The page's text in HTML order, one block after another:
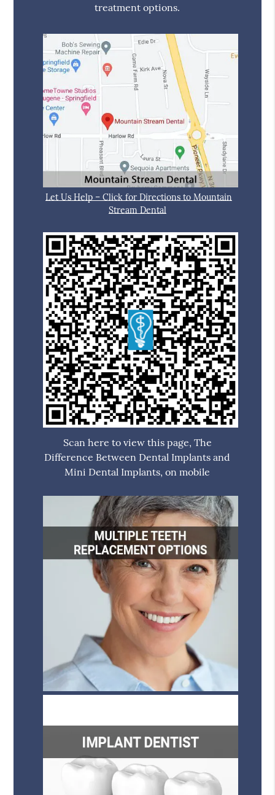
treatment options.
Let Us Help – Click for Directions to Mountain
Stream Dental
Scan here to view this page, The
Difference Between Dental Implants and
Mini Dental Implants, on mobile